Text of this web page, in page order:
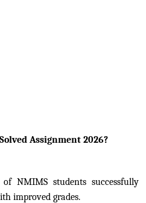
Assignment 2026?
NMIMS students successfully
improved grades.